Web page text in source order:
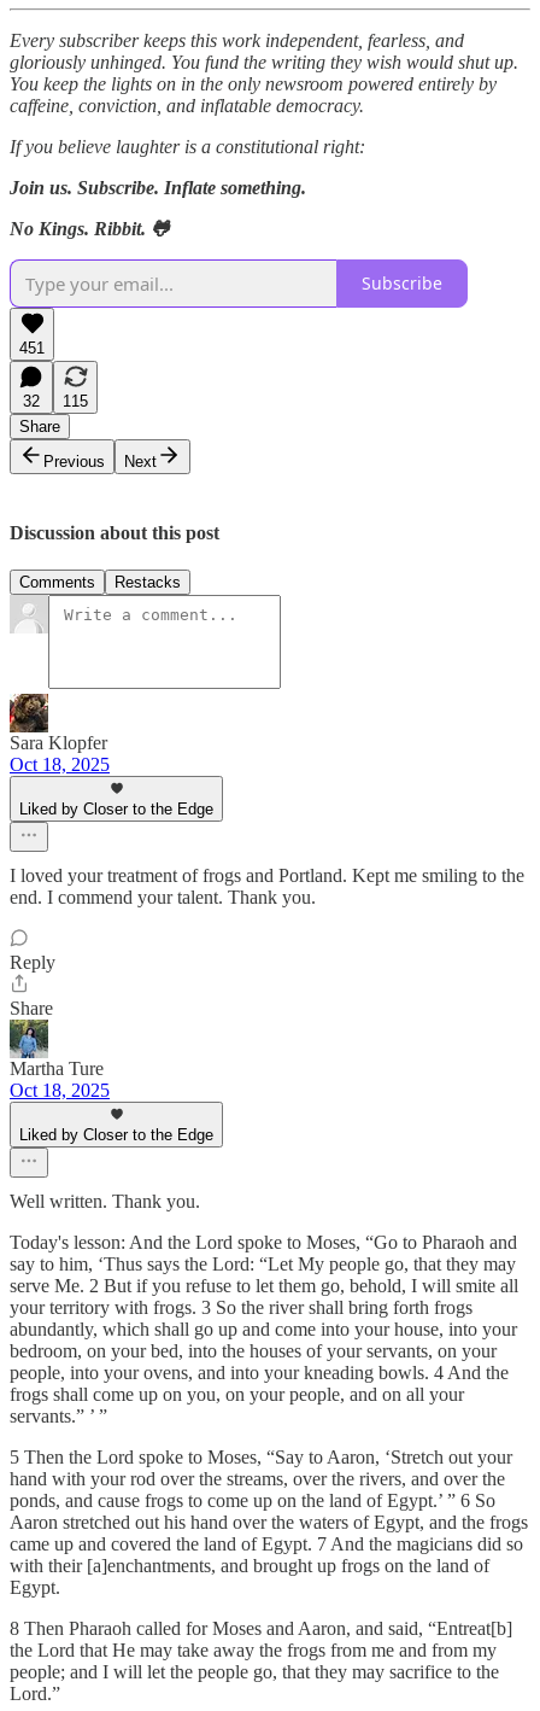
Every subscriber keeps this work independent, fearless, and
gloriously unhinged. You fund the writing they wish would shut up.
You keep the lights on in the only newsroom powered entirely by
caffeine, conviction, and inflatable democracy.
If you believe laughter is a constitutional right:
Join us. Subscribe. Inflate something.
No Kings. Ribbit. 🐸
Subscribe
451
32
115
Share
Previous
Next
Discussion about this post
Comments Restacks
Sara Klopfer
Oct 18, 2025
Liked by Closer to the Edge
I loved your treatment of frogs and Portland. Kept me smiling to the
end. I commend your talent. Thank you.
Reply
Share
Martha Ture
Oct 18, 2025
Liked by Closer to the Edge
Well written. Thank you.
Today's lesson: And the Lord spoke to Moses, “Go to Pharaoh and
say to him, ‘Thus says the Lord: “Let My people go, that they may
serve Me. 2 But if you refuse to let them go, behold, I will smite all
your territory with frogs. 3 So the river shall bring forth frogs
abundantly, which shall go up and come into your house, into your
bedroom, on your bed, into the houses of your servants, on your
people, into your ovens, and into your kneading bowls. 4 And the
frogs shall come up on you, on your people, and on all your
servants.” ’ ”
5 Then the Lord spoke to Moses, “Say to Aaron, ‘Stretch out your
hand with your rod over the streams, over the rivers, and over the
ponds, and cause frogs to come up on the land of Egypt.’ ” 6 So
Aaron stretched out his hand over the waters of Egypt, and the frogs
came up and covered the land of Egypt. 7 And the magicians did so
with their [a]enchantments, and brought up frogs on the land of
Egypt.
8 Then Pharaoh called for Moses and Aaron, and said, “Entreat[b]
the Lord that He may take away the frogs from me and from my
people; and I will let the people go, that they may sacrifice to the
Lord.”